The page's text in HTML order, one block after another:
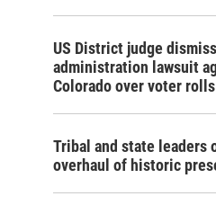
US District judge
administration lawsuit
Colorado over voter rolls
Tribal and state leaders
overhaul of historic